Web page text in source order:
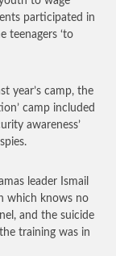
participated in
teenagers ‘to
year’s camp, the
camp included
awareness’
leader Ismail
which knows no
and the suicide
training was in